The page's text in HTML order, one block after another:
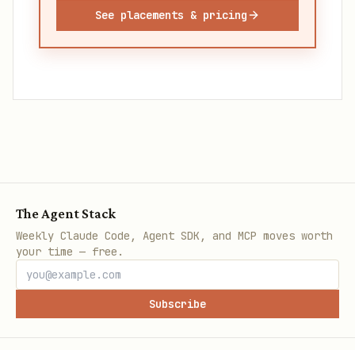
See placements & pricing
The Agent Stack
Weekly Claude Code, Agent SDK, and MCP moves worth
your time — free.
Subscribe